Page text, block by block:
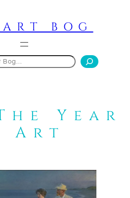
BOG
Year
Art